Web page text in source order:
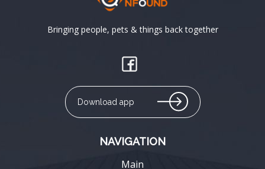
Bringing people, pets & things back together
Download app
NAVIGATION
Main